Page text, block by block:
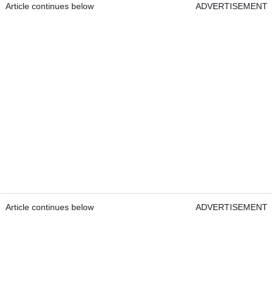
Article continues below ADVERTISEMENT
Article continues below ADVERTISEMENT